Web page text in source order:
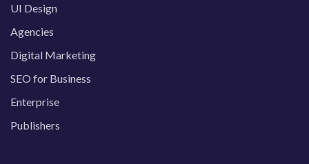
UI Design
Agencies
Digital Marketing
SEO for Business
Enterprise
Publishers